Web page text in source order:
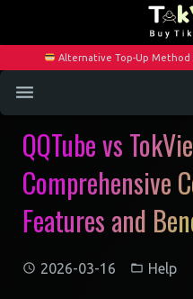
Alternative Top-Up
Home
Services
Blog
QQTube vs
Comprehensive
Features and
2026-03-16 Help